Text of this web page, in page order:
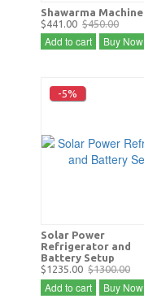
Shawarma Machine
$441.00 $450.00
Add to cart Buy Now
-5%
Solar Power
Refrigerator and
Battery Setup
$1235.00 $1300.00
Add to cart Buy Now